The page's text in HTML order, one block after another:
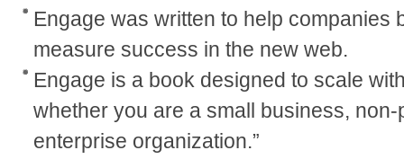
Engage was written to help companies
measure success in the new web.
Engage is a book designed to scale
whether you are a small business,
enterprise organization.”